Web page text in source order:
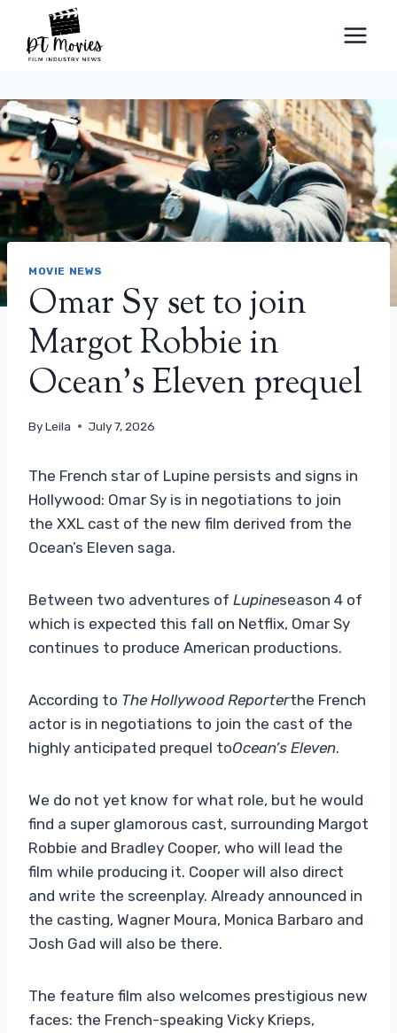
content
MOVIE NEWS
Omar Sy set to join
Margot Robbie in
Ocean’s Eleven prequel
ByLeila July 7, 2026
The French star of Lupine persists and signs in
Hollywood: Omar Sy is in negotiations to join
the XXL cast of the new film derived from the
Ocean’s Eleven saga.
Between two adventures of Lupineseason 4 of
which is expected this fall on Netflix, Omar Sy
continues to produce American productions.
According to The Hollywood Reporterthe French
actor is in negotiations to join the cast of the
highly anticipated prequel toOcean’s Eleven.
We do not yet know for what role, but he would
find a super glamorous cast, surrounding Margot
Robbie and Bradley Cooper, who will lead the
film while producing it. Cooper will also direct
and write the screenplay. Already announced in
the casting, Wagner Moura, Monica Barbaro and
Josh Gad will also be there.
The feature film also welcomes prestigious new
faces: the French-speaking Vicky Krieps,